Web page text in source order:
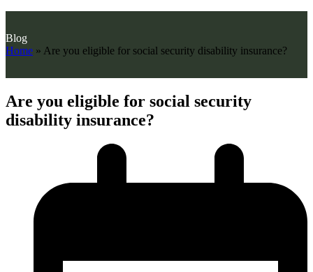
Blog
Home » Are you eligible for social security disability insurance?
Are you eligible for social security
disability insurance?